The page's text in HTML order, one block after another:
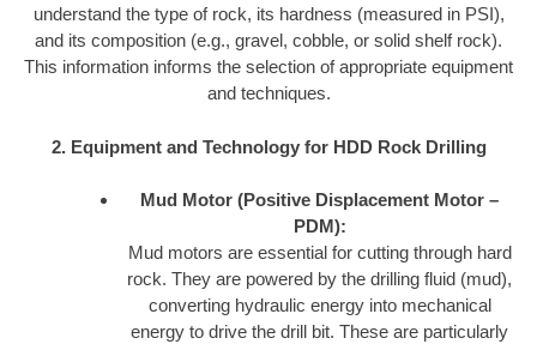
understand the type of rock, its hardness (measured in PSI),
and its composition (e.g., gravel, cobble, or solid shelf rock).
This information informs the selection of appropriate equipment
and techniques.
2. Equipment and Technology for HDD Rock Drilling
Mud Motor (Positive Displacement Motor –
PDM):
Mud motors are essential for cutting through hard
rock. They are powered by the drilling fluid (mud),
converting hydraulic energy into mechanical
energy to drive the drill bit. These are particularly